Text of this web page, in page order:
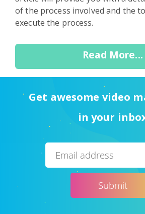
of the process involved and the
execute the process.
Read More...
Get awesome video
in your